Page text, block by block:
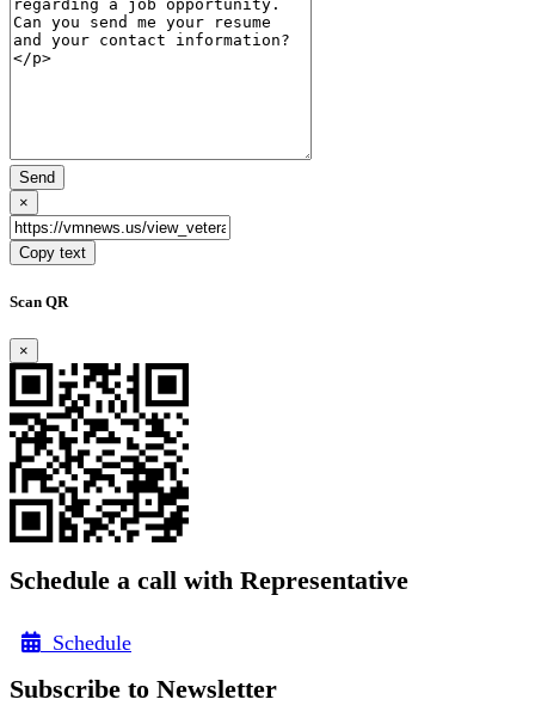
Send
×
Copy text
Scan QR
×
Schedule a call with Representative
Schedule
Subscribe to Newsletter